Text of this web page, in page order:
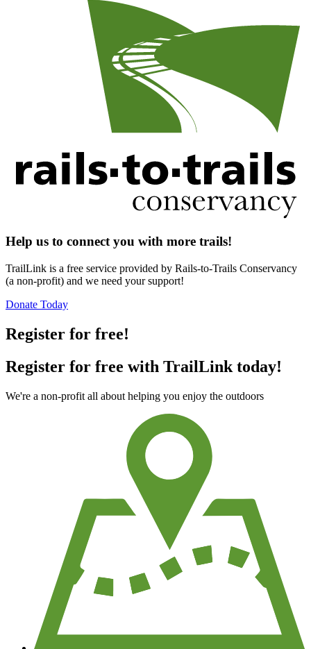
Help us to connect you with more trails!
TrailLink is a free service provided by Rails-to-Trails Conservancy
(a non-profit) and we need your support!
Donate Today
Register for free!
Register for free with TrailLink today!
We're a non-profit all about helping you enjoy the outdoors